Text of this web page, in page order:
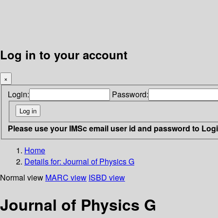
Log in to your account
×
Login: Password:
Please use your IMSc email user id and password to
Home
Details for: Journal of Physics G
Normal view MARC view ISBD view
Journal of Physics G